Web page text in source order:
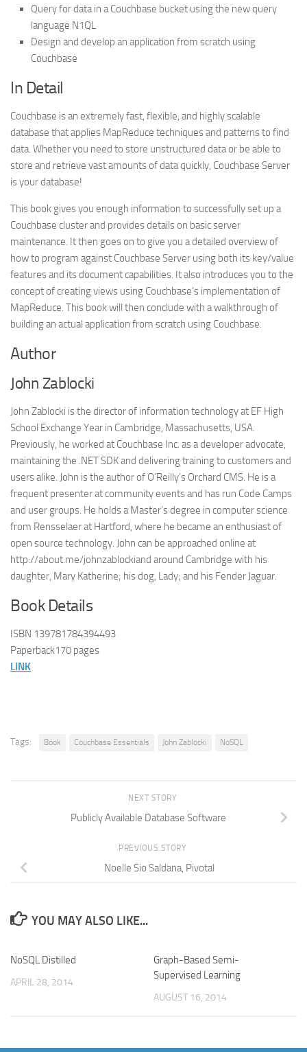
Query for data in a Couchbase bucket using the new query
language N1QL
Design and develop an application from scratch using
Couchbase
In Detail
Couchbase is an extremely fast, flexible, and highly scalable
database that applies MapReduce techniques and patterns to find
data. Whether you need to store unstructured data or be able to
store and retrieve vast amounts of data quickly, Couchbase Server
is your database!
This book gives you enough information to successfully set up a
Couchbase cluster and provides details on basic server
maintenance. It then goes on to give you a detailed overview of
how to program against Couchbase Server using both its key/value
features and its document capabilities. It also introduces you to the
concept of creating views using Couchbase’s implementation of
MapReduce. This book will then conclude with a walkthrough of
building an actual application from scratch using Couchbase.
Author
John Zablocki
John Zablocki is the director of information technology at EF High
School Exchange Year in Cambridge, Massachusetts, USA.
Previously, he worked at Couchbase Inc. as a developer advocate,
maintaining the .NET SDK and delivering training to customers and
users alike. John is the author of O’Reilly’s Orchard CMS. He is a
frequent presenter at community events and has run Code Camps
and user groups. He holds a Master’s degree in computer science
from Rensselaer at Hartford, where he became an enthusiast of
open source technology. John can be approached online at
http://about.me/johnzablockiand around Cambridge with his
daughter, Mary Katherine; his dog, Lady; and his Fender Jaguar.
Book Details
ISBN 139781784394493
Paperback170 pages
LINK
Tags: Book Couchbase Essentials John Zablocki NoSQL
NEXT STORY
Publicly Available Database Software
PREVIOUS STORY
Noelle Sio Saldana, Pivotal
YOU MAY ALSO LIKE...
NoSQL Distilled
APRIL 28, 2014
Graph-Based Semi-
Supervised Learning
AUGUST 16, 2014